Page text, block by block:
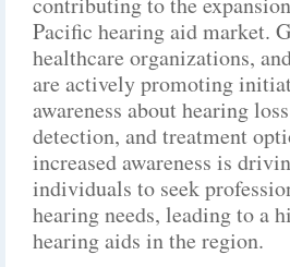
Pacific hearing aid market.
healthcare organizations,
are actively promoting
awareness about hearing
detection, and treatment
increased awareness is
individuals to seek
hearing needs, leading to a
hearing aids in the region.